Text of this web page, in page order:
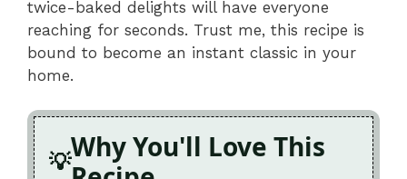
twice-baked delights will have everyone
reaching for seconds. Trust me, this recipe is
bound to become an instant classic in your
home.
Why You'll Love This